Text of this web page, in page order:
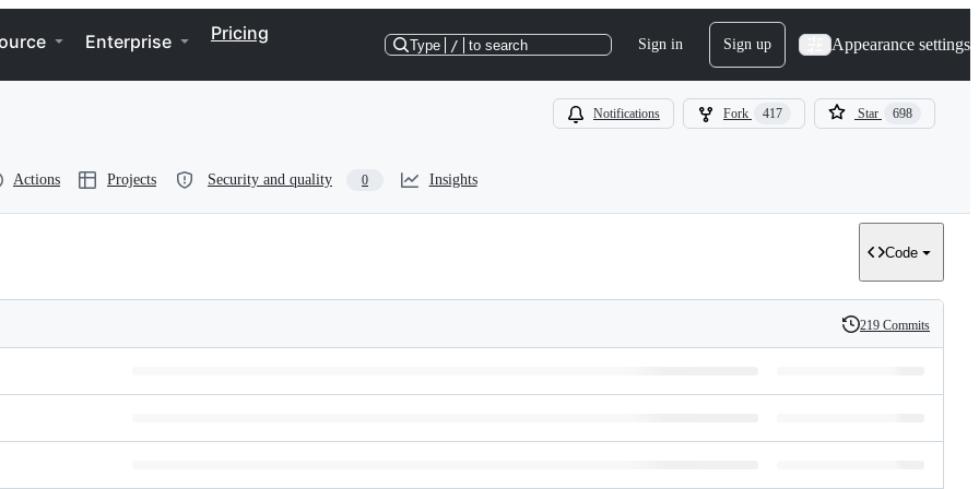
Enterprise Pricing
Type / to search Sign in Sign up Appearance settings
Notifications Fork 417 Star 698
Actions Projects Security and quality 0 Insights
Code
History
219 Commits